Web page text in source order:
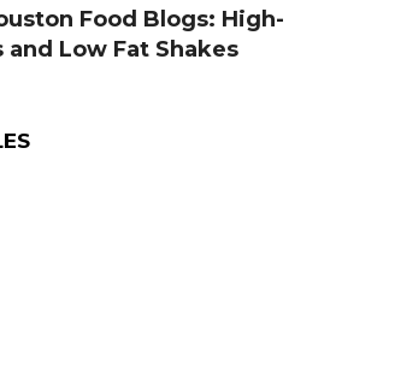
Food Blogs: High-
Low Fat Shakes